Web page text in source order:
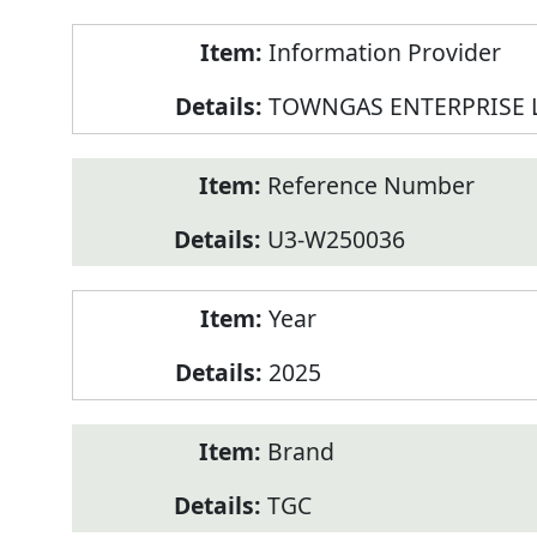
Information Provider
TOWNGAS ENTERPRISE
Reference Number
U3-W250036
Year
2025
Brand
TGC